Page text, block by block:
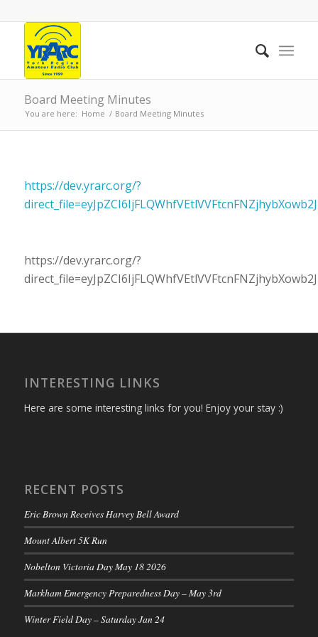
Board Meeting Minutes
You are here: Home / Board Meeting Minutes
https://dev.yrarc.org/?
https://dev.yrarc.org/?
INTERESTING LINKS
Here are some interesting links for you! Enjoy your stay :)
RECENT POSTS
Eric Brown Receives Harvey Bell Award
Mount Albert 5K Run
Nobelton Victoria Day May 18 2026
Markham Emergency Preparedness Day – May 3rd
Winter Field Day – Saturday Jan 24